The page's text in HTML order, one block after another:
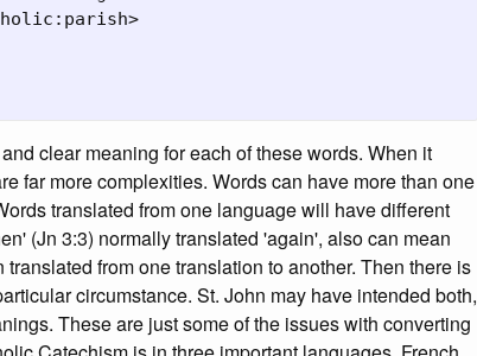
clear meaning for each of these words. When it
far more complexities. Words can have more than one
translated from one language will have different
(Jn 3:3) normally translated 'again', also can mean
from one translation to another. Then there is
circumstance. St. John may have intended both,
These are just some of the issues with converting